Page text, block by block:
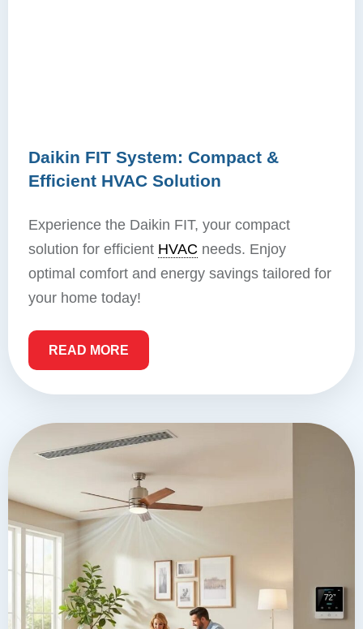
Daikin FIT System: Compact &
Efficient HVAC Solution
Experience the Daikin FIT, your compact
solution for efficient HVAC needs. Enjoy
optimal comfort and energy savings tailored for
your home today!
READ MORE